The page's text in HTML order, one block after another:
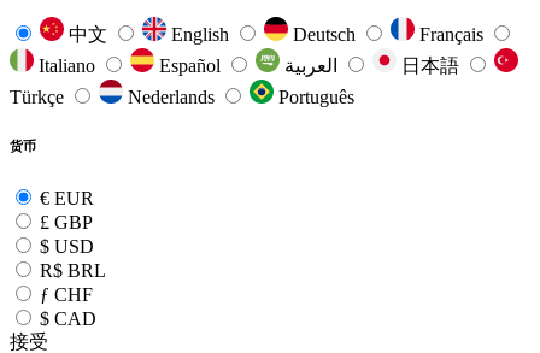
中文 English Deutsch
Français
Italiano
Español
日本語
Türkçe
Nederlands Português
货币
€ EUR
£ GBP
$ USD
R$ BRL
ƒ CHF
$ CAD
接受